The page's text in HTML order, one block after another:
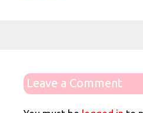
Leave a Comment